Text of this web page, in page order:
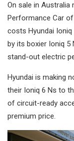
On sale in Australia
Performance Car
costs Hyundai
by its boxier Ioniq 5
stand-out electric
Hyundai is making
their Ioniq 6 Ns to
of circuit-ready
premium price.